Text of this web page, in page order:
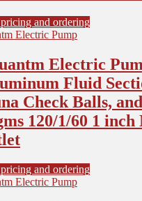
and ordering
Electric
Fluid
Check Balls,
120/1/60 1 inch
and ordering